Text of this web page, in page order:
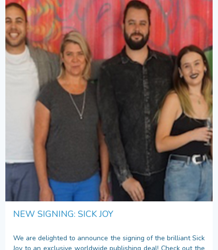
NEW SIGNING: SICK JOY
We are delighted to announce the signing of the brilliant Sick